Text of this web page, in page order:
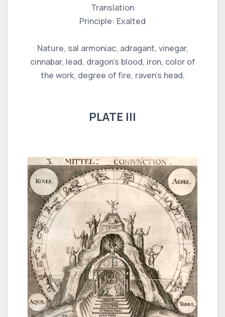
Translation
Principle: Exalted
Nature, sal armoniac, adragant, vinegar,
cinnabar, lead, dragon's blood, iron, color of
the work, degree of fire, raven's head,
PLATE III